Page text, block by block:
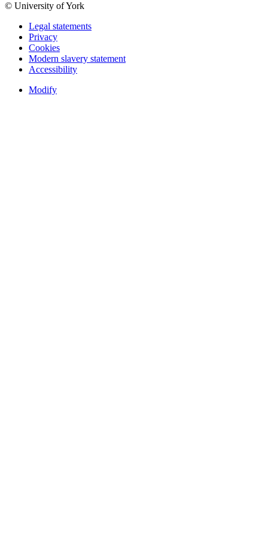
© University of York
Legal statements
Privacy
Cookies
Modern slavery statement
Accessibility
Modify